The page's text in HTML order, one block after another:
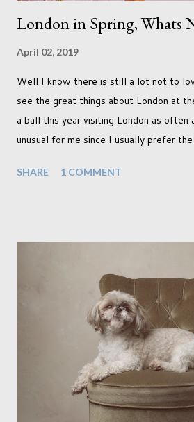
London in Spring, Whats
April 02, 2019
Well I know there is still a lot not to
see the great things about London at
a ball this year visiting London as often
unusual for me since I usually prefer
people has always been the easy
time though I had more of an idea of
use as the backdrops for my portraits.
was in search of colour, preferably
didn't quite get what I was looking for.
terraced houses with pink magnolia
unfortunately. But I did make it to
a must see on m...
SHARE 1 COMMENT